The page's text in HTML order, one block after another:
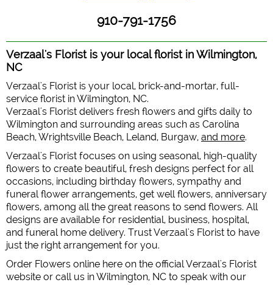
910-791-1756
Verzaal's Florist is your local florist in Wilmington,
NC
Verzaal's Florist is your local, brick-and-mortar, full-
service florist in Wilmington, NC.
Verzaal's Florist delivers fresh flowers and gifts daily to
Wilmington and surrounding areas such as Carolina
Beach, Wrightsville Beach, Leland, Burgaw, and more.
Verzaal's Florist focuses on using seasonal, high-quality
flowers to create beautiful, fresh designs perfect for all
occasions, including birthday flowers, sympathy and
funeral flower arrangements, get well flowers, anniversary
flowers, among all the great reasons to send flowers. All
designs are available for residential, business, hospital,
and funeral home delivery. Trust Verzaal's Florist to have
just the right arrangement for you.
Order Flowers online here on the official Verzaal's Florist
website or call us in Wilmington, NC to speak with our